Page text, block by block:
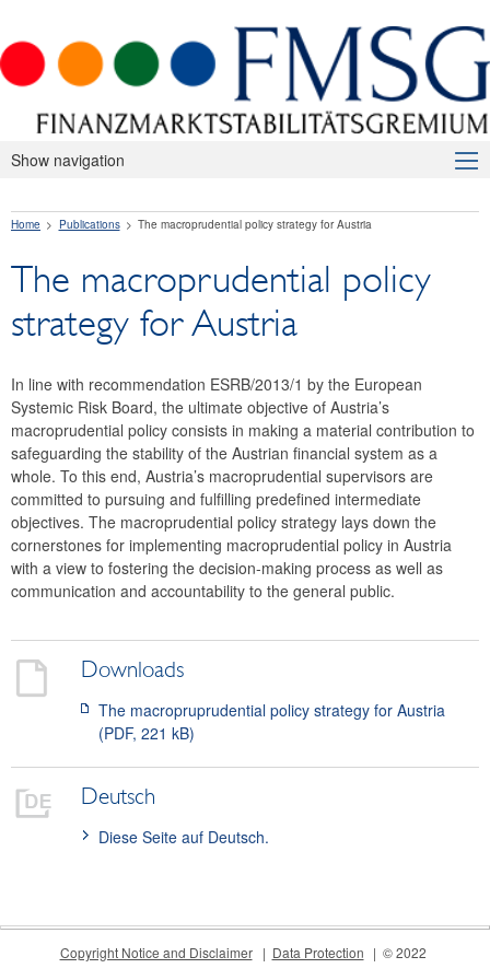
Show navigation
Macroprudential Supervision
Publications
Press releases
The macroprudential policy strategy for Austria
Annual Reports
Meetings
International
FAQ
Home Publications The macroprudential policy strategy for Austria
The macroprudential policy
strategy for Austria
In line with recommendation ESRB/2013/1 by the European
Systemic Risk Board, the ultimate objective of Austria’s
macroprudential policy consists in making a material contribution to
safeguarding the stability of the Austrian financial system as a
whole. To this end, Austria’s macroprudential supervisors are
committed to pursuing and fulfilling predefined intermediate
objectives. The macroprudential policy strategy lays down the
cornerstones for implementing macroprudential policy in Austria
with a view to fostering the decision-making process as well as
communication and accountability to the general public.
Downloads
The macropruprudential policy strategy for Austria
(PDF, 221 kB)
Deutsch
Diese Seite auf Deutsch.
Copyright Notice and Disclaimer Data Protection © 2022